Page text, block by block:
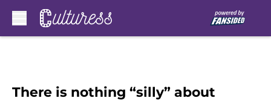
There is nothing “silly” about